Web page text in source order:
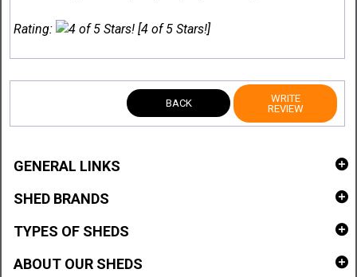
Rating: [4 of 5 Stars!]
BACK
WRITE
REVIEW
GENERAL LINKS
SHED BRANDS
TYPES OF SHEDS
ABOUT OUR SHEDS